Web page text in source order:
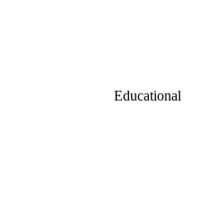
Educational